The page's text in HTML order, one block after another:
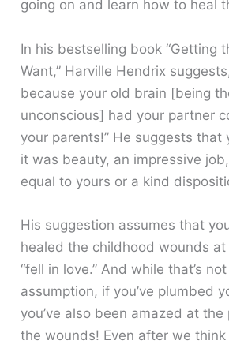
going on and learn how to heal
In his bestselling book “Getting
Want,” Harville Hendrix
because your old brain [being
unconscious] had your partner
your parents!” He suggests that
it was beauty, an impressive
equal to yours or a kind
His suggestion assumes that
healed the childhood wounds
“fell in love.” And while that’s
assumption, if you’ve plumbed
you’ve also been amazed at
the wounds! Even after we